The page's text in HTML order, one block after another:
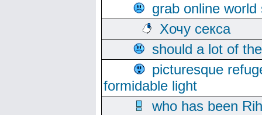
grab online
Хочу секса
should a lot of
picturesque
formidable light
who has been